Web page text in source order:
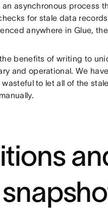
asynchronous process
for stale data
anywhere in Glue,
benefits of writing to
and operational. We
to let all of the